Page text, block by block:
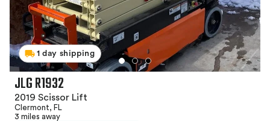
1 day shipping
JLG R1932
2019 Scissor Lift
Clermont, FL
3 miles away